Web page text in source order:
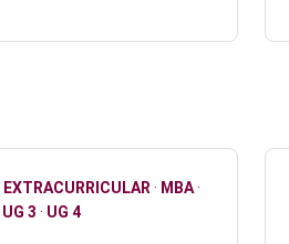
EXTRACURRICULAR · MBA·
UG 3 · UG 4